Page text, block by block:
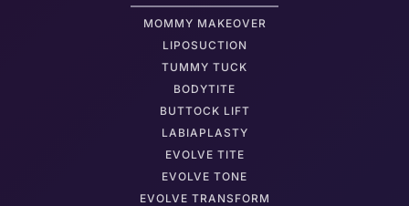
MOMMY MAKEOVER
LIPOSUCTION
TUMMY TUCK
BODYTITE
BUTTOCK LIFT
LABIAPLASTY
EVOLVE TITE
EVOLVE TONE
EVOLVE TRANSFORM